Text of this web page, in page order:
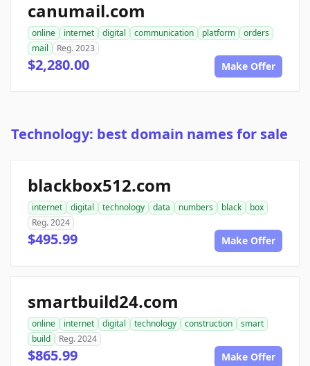
canumail.com
online internet digital communication platform
orders
mail
Reg. 2023
$2,280.00 Make Offer
Technology: best domain names for sale
blackbox512.com
internet digital technology data numbers black
box
Reg. 2024
$495.99 Make Offer
smartbuild24.com
online internet digital technology construction
smart
build
Reg. 2024
$865.99 Make Offer